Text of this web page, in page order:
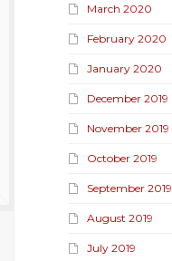
March 2020
February 2020
January 2020
December 2019
November 2019
October 2019
September 2019
August 2019
July 2019